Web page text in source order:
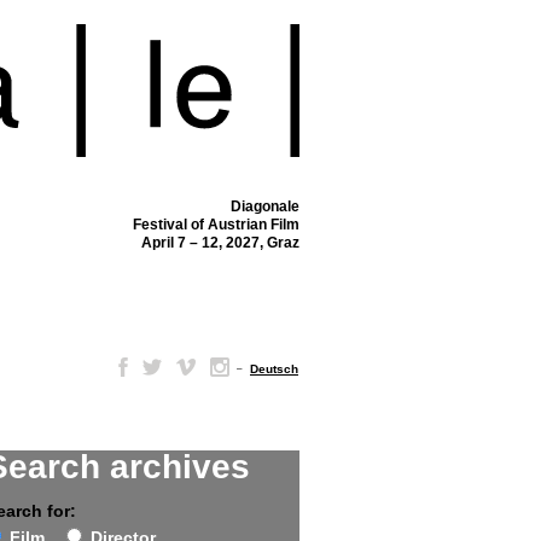
Diagonale
Festival of Austrian Film
April 7 – 12, 2027, Graz
– Deutsch
archives
for: